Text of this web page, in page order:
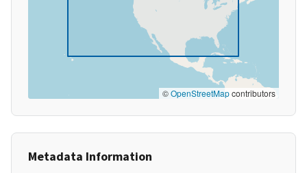
©OpenStreetMapcontributors
Metadata Information